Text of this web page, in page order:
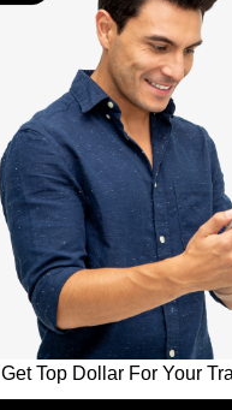
Get Top Dollar For Your